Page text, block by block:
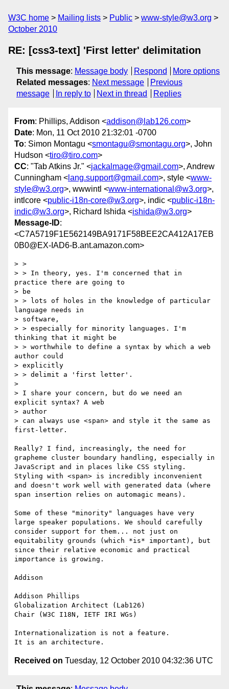
W3C home Mailing lists Public
www-style@w3.org
October 2010
RE: [css3-text] 'First letter' delimitation
This message: Message body Respond
More options
Related messages: Next message
Previous
message
In reply to Next in thread Replies
From: Phillips, Addison <addison@lab126.com>
Date: Mon, 11 Oct 2010 21:32:01 -0700
To: Simon Montagu <smontagu@smontagu.org>, John
Hudson <tiro@tiro.com>
CC: "Tab Atkins Jr." <jackalmage@gmail.com>, Andrew
Cunningham < lang.support@gmail.com>, style <www-
style@w3.org>, wwwintl <www-international@w3.org>,
intlcore <public-i18n-core@w3.org>, indic <public-i18n-
indic@w3.org>, Richard Ishida <ishida@w3.org>
Message-ID:
<C7A5719F1E562149BA9171F58BEE2CA412A17EB
0B0@EX-IAD6-B.ant.amazon.com>
> >
> > In theory, yes. I'm concerned that in
practice there are going to
> be
> > lots of holes in the knowledge of particular
language needs in
> software,
> > especially for minority languages. I'm
thinking that it might be
> > worthwhile to define a syntax by which a web
author could
> explicitly
> > delimit a 'first letter'.
>
> I share your concern, but do we need an
explicit syntax? A web
> author
> can always use <span> and style it the same as
first-letter.
Really? I find, increasingly, the need for
grapheme cluster boundary handling, especially in
JavaScript and in places like CSS styling.
Styling with <span> is incredibly inconvenient
and doesn't work well with generated data (where
span insertion relies on automagic means).
Some of these "minority" languages have very
large speaker populations. We should carefully
consider support for them... not just on
equitability grounds (which *is* important), but
since their relative economic and practical
importance is growing.
Addison
Addison Phillips
Globalization Architect (Lab126)
Chair (W3C I18N, IETF IRI WGs)
Internationalization is not a feature.
Received on Tuesday, 12 October 2010 04:32:36 UTC